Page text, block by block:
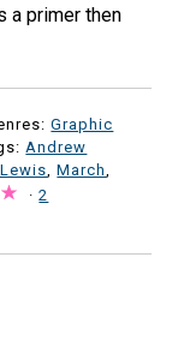
a primer then
Graphic
Andrew
,March,
·2